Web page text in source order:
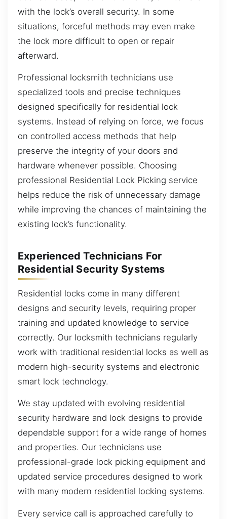
with the lock’s overall security. In some
situations, forceful methods may even make
the lock more difficult to open or repair
afterward.
Professional locksmith technicians use
specialized tools and precise techniques
designed specifically for residential lock
systems. Instead of relying on force, we focus
on controlled access methods that help
preserve the integrity of your doors and
hardware whenever possible. Choosing
professional Residential Lock Picking service
helps reduce the risk of unnecessary damage
while improving the chances of maintaining the
existing lock’s functionality.
Experienced Technicians For
Residential Security Systems
Residential locks come in many different
designs and security levels, requiring proper
training and updated knowledge to service
correctly. Our locksmith technicians regularly
work with traditional residential locks as well as
modern high-security systems and electronic
smart lock technology.
We stay updated with evolving residential
security hardware and lock designs to provide
dependable support for a wide range of homes
and properties. Our technicians use
professional-grade lock picking equipment and
updated service procedures designed to work
with many modern residential locking systems.
Every service call is approached carefully to